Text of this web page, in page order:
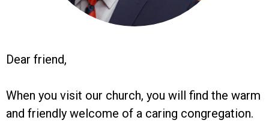
Dear friend,
When you visit our church, you will find the warm
and friendly welcome of a caring congregation.